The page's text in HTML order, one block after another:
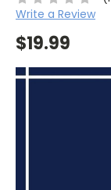
Write a Review
$19.99